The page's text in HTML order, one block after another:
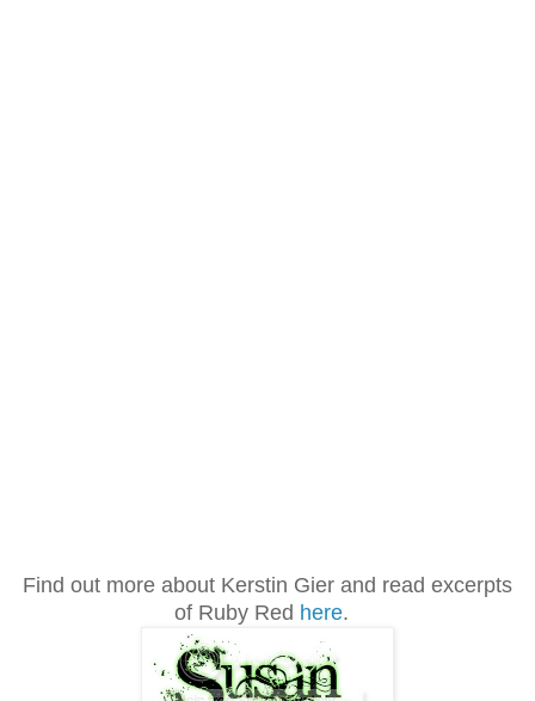
Find out more about Kerstin Gier and read excerpts
of Ruby Red here.